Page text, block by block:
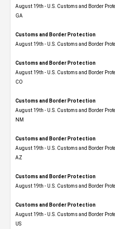
August 19th - U.S. Customs and Border
GA
Customs and Border Protection
August 19th - U.S. Customs and Border
Customs and Border Protection
August 19th - U.S. Customs and Border
CO
Customs and Border Protection
August 19th - U.S. Customs and Border
NM
Customs and Border Protection
August 19th - U.S. Customs and Border
AZ
Customs and Border Protection
August 19th - U.S. Customs and Border
Customs and Border Protection
August 19th - U.S. Customs and Border
US